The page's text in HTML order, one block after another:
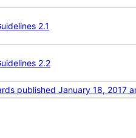
2.1
2.2
published January 18, 2017